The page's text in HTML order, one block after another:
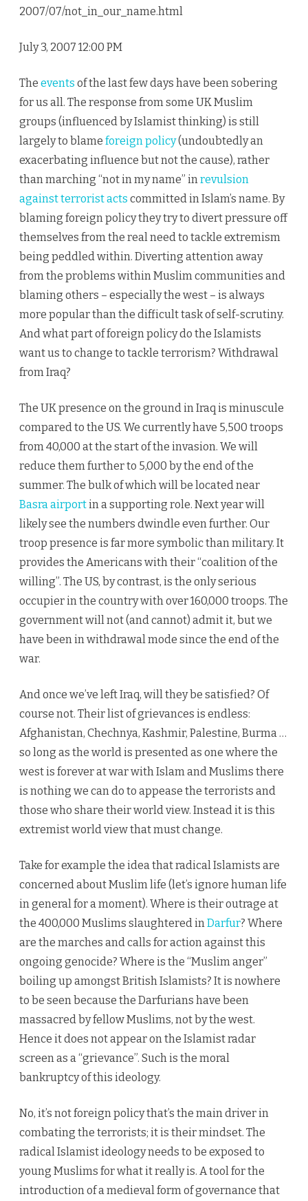
2007/07/not_in_our_name.html
July 3, 2007 12:00 PM
The events of the last few days have been sobering
for us all. The response from some UK Muslim
groups (influenced by Islamist thinking) is still
largely to blame foreign policy(undoubtedly an
exacerbating influence but not the cause), rather
than marching “not in my name” inrevulsion
against terrorist acts committed in Islam’s name. By
blaming foreign policy they try to divert pressure off
themselves from the real need to tackle extremism
being peddled within. Diverting attention away
from the problems within Muslim communities and
blaming others – especially the west – is always
more popular than the difficult task of self-scrutiny.
And what part of foreign policy do the Islamists
want us to change to tackle terrorism? Withdrawal
from Iraq?
The UK presence on the ground in Iraq is minuscule
compared to the US. We currently have 5,500 troops
from 40,000 at the start of the invasion. We will
reduce them further to 5,000 by the end of the
summer. The bulk of which will be located near
Basra airportin a supporting role. Next year will
likely see the numbers dwindle even further. Our
troop presence is far more symbolic than military. It
provides the Americans with their “coalition of the
willing”. The US, by contrast, is the only serious
occupier in the country with over 160,000 troops. The
government will not (and cannot) admit it, but we
have been in withdrawal mode since the end of the
war.
And once we’ve left Iraq, will they be satisfied? Of
course not. Their list of grievances is endless:
Afghanistan, Chechnya, Kashmir, Palestine, Burma …
so long as the world is presented as one where the
west is forever at war with Islam and Muslims there
is nothing we can do to appease the terrorists and
those who share their world view. Instead it is this
extremist world view that must change.
Take for example the idea that radical Islamists are
concerned about Muslim life (let’s ignore human life
in general for a moment). Where is their outrage at
the 400,000 Muslims slaughtered inDarfur? Where
are the marches and calls for action against this
ongoing genocide? Where is the “Muslim anger”
boiling up amongst British Islamists? It is nowhere
to be seen because the Darfurians have been
massacred by fellow Muslims, not by the west.
Hence it does not appear on the Islamist radar
screen as a “grievance”. Such is the moral
bankruptcy of this ideology.
No, it’s not foreign policy that’s the main driver in
combating the terrorists; it is their mindset. The
radical Islamist ideology needs to be exposed to
young Muslims for what it really is. A tool for the
introduction of a medieval form of governance that